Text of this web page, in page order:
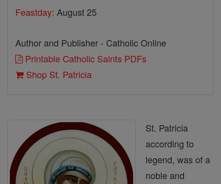
Feastday: August 25
Author and Publisher - Catholic Online
Printable Catholic Saints PDFs
Shop St. Patricia
St. Patricia
according to
legend, was of a
noble and